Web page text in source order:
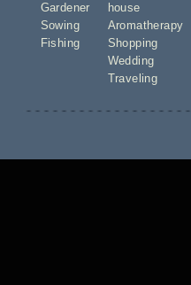
Gardener
Sowing
Fishing
house
Aromatherapy
Shopping
Wedding
Traveling